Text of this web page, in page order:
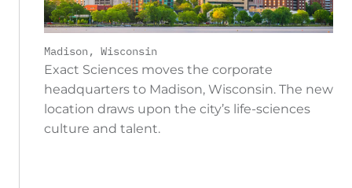
Madison, Wisconsin
Exact Sciences moves the corporate
headquarters to Madison, Wisconsin. The new
location draws upon the city’s life-sciences
culture and talent.